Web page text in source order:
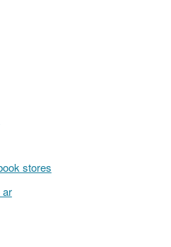
stores
ar